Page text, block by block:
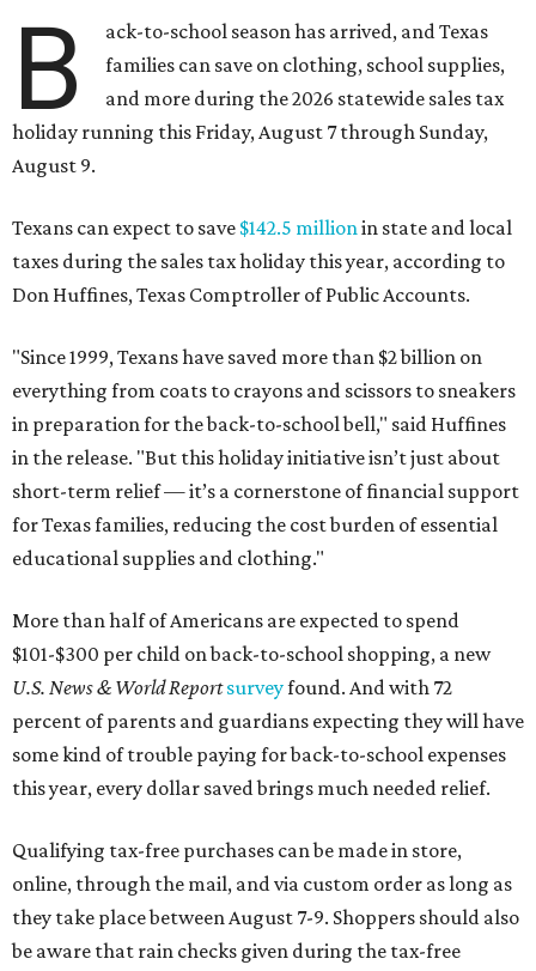
B
ack-to-school season has arrived, and Texas
families can save on clothing, school supplies,
and more during the 2026 statewide sales tax
holiday running this Friday, August 7 through Sunday,
August 9.
Texans can expect to save $142.5 millionin state and local
taxes during the sales tax holiday this year, according to
Don Huffines, Texas Comptroller of Public Accounts.
"Since 1999, Texans have saved more than $2 billion on
everything from coats to crayons and scissors to sneakers
in preparation for the back-to-school bell," said Huffines
in the release. "But this holiday initiative isn’t just about
short-term relief — it’s a cornerstone of financial support
for Texas families, reducing the cost burden of essential
educational supplies and clothing."
More than half of Americans are expected to spend
$101-$300 per child on back-to-school shopping, a new
U.S. News & World Reportsurveyfound. And with 72
percent of parents and guardians expecting they will have
some kind of trouble paying for back-to-school expenses
this year, every dollar saved brings much needed relief.
Qualifying tax-free purchases can be made in store,
online, through the mail, and via custom order as long as
they take place between August 7-9. Shoppers should also
be aware that rain checks given during the tax-free